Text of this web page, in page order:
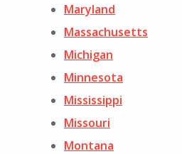
Maryland
Massachusetts
Michigan
Minnesota
Mississippi
Missouri
Montana